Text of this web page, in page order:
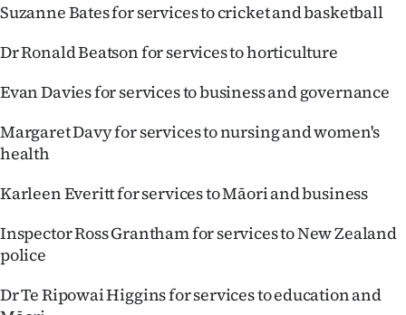
Suzanne Bates for services to cricket and basketball
Dr Ronald Beatson for services to horticulture
Evan Davies for services to business and governance
Margaret Davy for services to nursing and women's
health
Karleen Everitt for services to Māori and business
Inspector Ross Grantham for services to New Zealand
police
Dr Te Ripowai Higgins for services to education and